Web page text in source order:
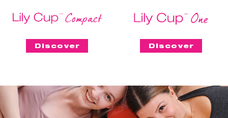
Discover Discover